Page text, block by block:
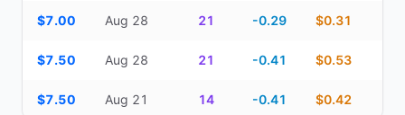
$7.00 Aug 28 21 -0.29 $0.31
$7.50 Aug 28 21 -0.41 $0.53
$7.50 Aug 21 14 -0.41 $0.42